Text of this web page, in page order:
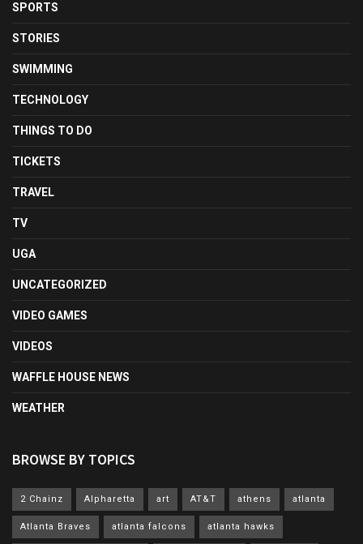
SPORTS
STORIES
SWIMMING
TECHNOLOGY
THINGS TO DO
TICKETS
TRAVEL
TV
UGA
UNCATEGORIZED
VIDEO GAMES
VIDEOS
WAFFLE HOUSE NEWS
WEATHER
BROWSE BY TOPICS
2 Chainz Alpharetta art AT&T athens atlanta
Atlanta Braves atlanta falcons atlanta hawks